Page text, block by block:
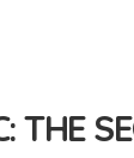
THE